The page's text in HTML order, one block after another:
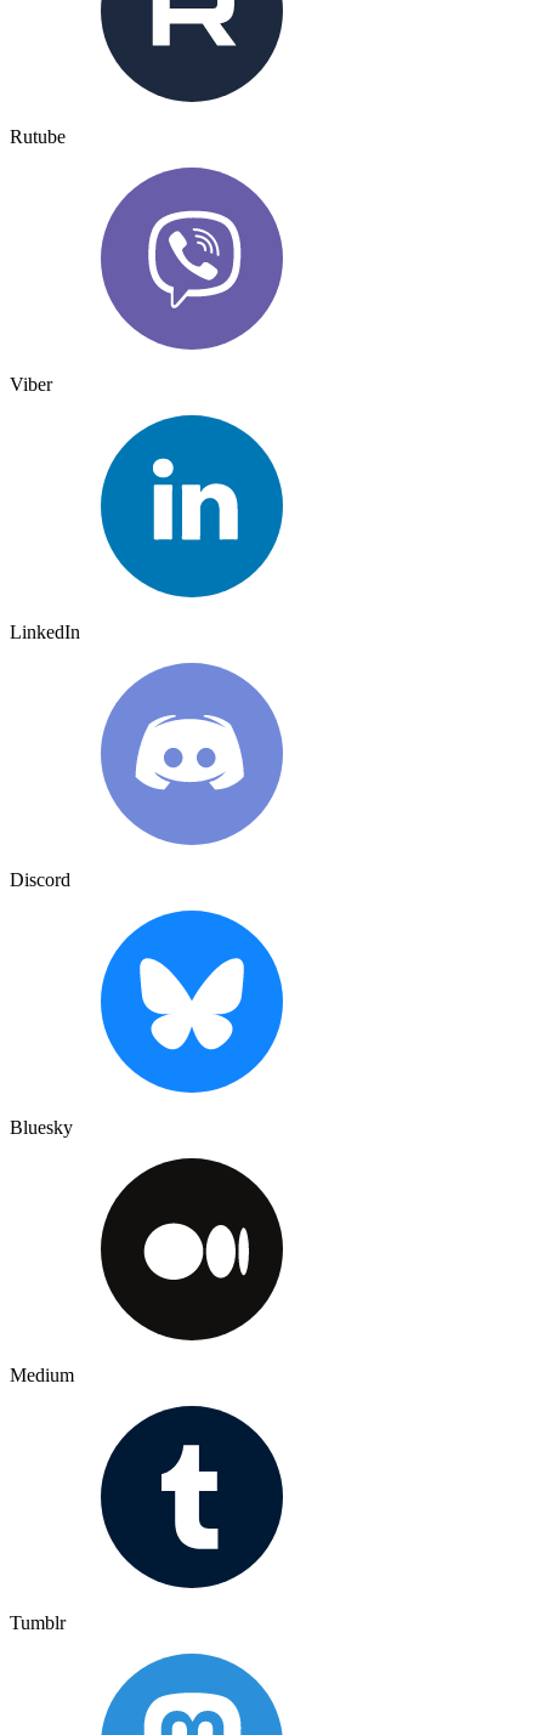
Rutube
Viber
LinkedIn
Discord
Bluesky
Medium
Tumblr